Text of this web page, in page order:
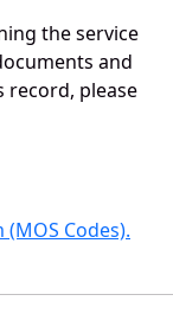
the service
and
record, please
Codes).